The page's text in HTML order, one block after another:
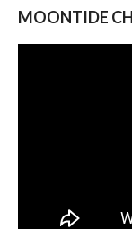
MOONTIDE